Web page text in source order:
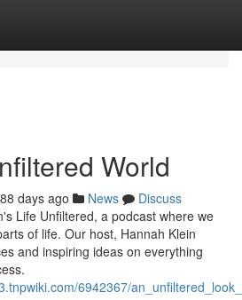
World
days ago News
Discuss
Life Unfiltered, a podcast where we
of life. Our host, Hannah Klein
and inspiring ideas on everything
6942367/